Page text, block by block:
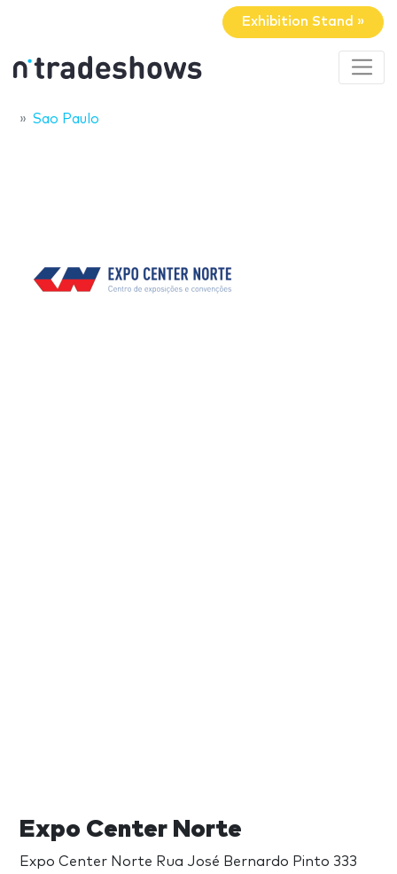
Exhibition Stand »
Sao Paulo
Expo Center Norte
Expo Center Norte Rua José Bernardo Pinto 333